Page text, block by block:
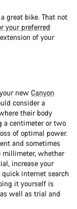
great bike. That not
your preferred
of your
new Canyon
consider a
their body
a centimeter or two
of optimal power.
and sometimes
millimeter, whether
increase your
internet search
it yourself is
well as trial and